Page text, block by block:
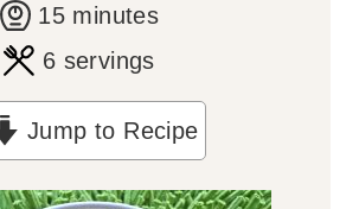
15m
i
n
u
t
minutes
6 servings
Jump to Recipe